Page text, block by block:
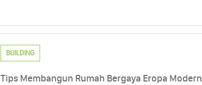
BUILDING
Tips Membangun Rumah Bergaya Eropa Modern